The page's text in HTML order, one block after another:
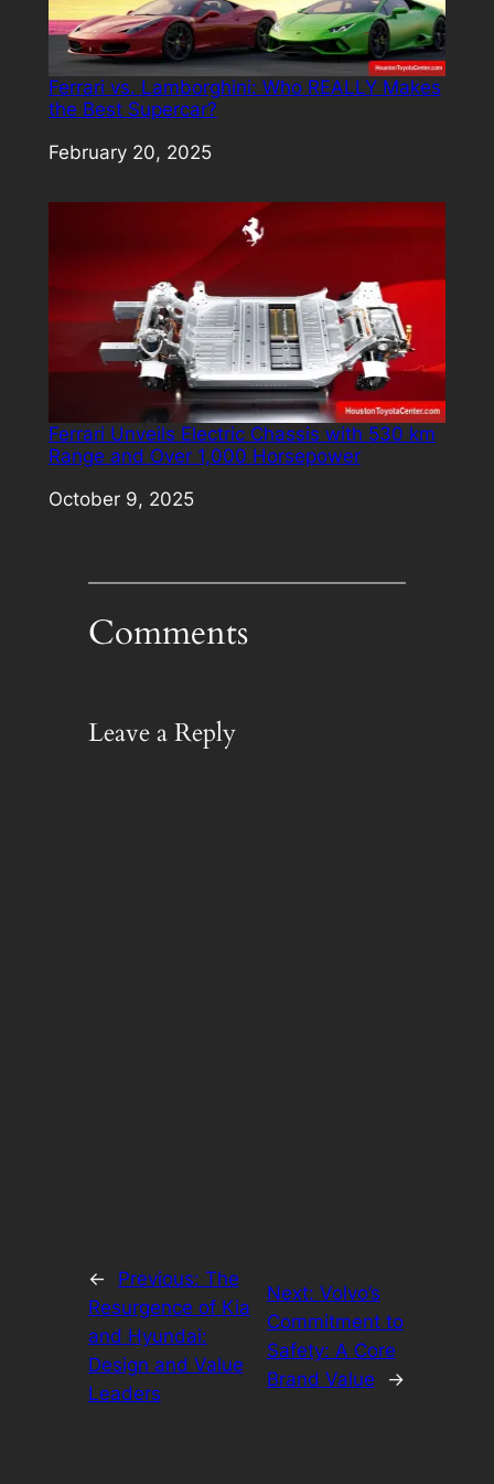
Ferrari vs. Lamborghini: Who REALLY Makes
the Best Supercar?
Date
February 20, 2025
Ferrari Unveils Electric Chassis with 530 km
Range and Over 1,000 Horsepower
Date
October 9, 2025
Comments
Leave a Reply
← Previous: The
Resurgence of Kia
and Hyundai:
Design and Value
Leaders
Next: Volvo’s
Commitment to
Safety: A Core
Brand Value
→